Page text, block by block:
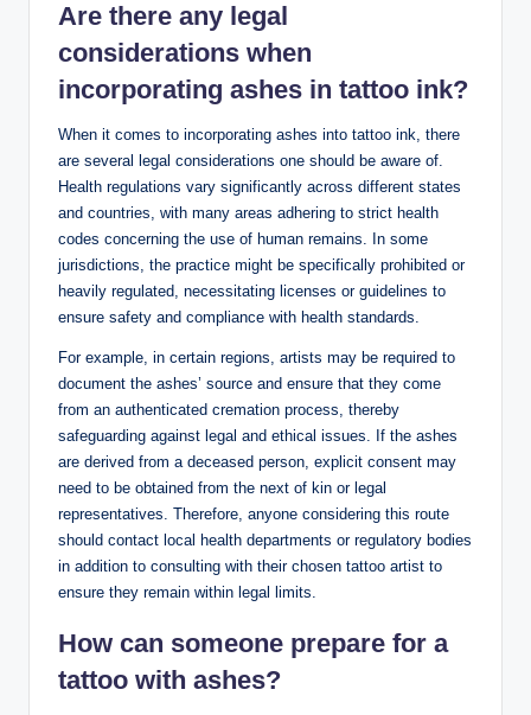
Are there any legal
considerations when
incorporating ashes in tattoo ink?
When it comes to incorporating ashes into tattoo ink, there
are several legal considerations one should be aware of.
Health regulations vary significantly across different states
and countries, with many areas adhering to strict health
codes concerning the use of human remains. In some
jurisdictions, the practice might be specifically prohibited or
heavily regulated, necessitating licenses or guidelines to
ensure safety and compliance with health standards.
For example, in certain regions, artists may be required to
document the ashes’ source and ensure that they come
from an authenticated cremation process, thereby
safeguarding against legal and ethical issues. If the ashes
are derived from a deceased person, explicit consent may
need to be obtained from the next of kin or legal
representatives. Therefore, anyone considering this route
should contact local health departments or regulatory bodies
in addition to consulting with their chosen tattoo artist to
ensure they remain within legal limits.
How can someone prepare for a
tattoo with ashes?